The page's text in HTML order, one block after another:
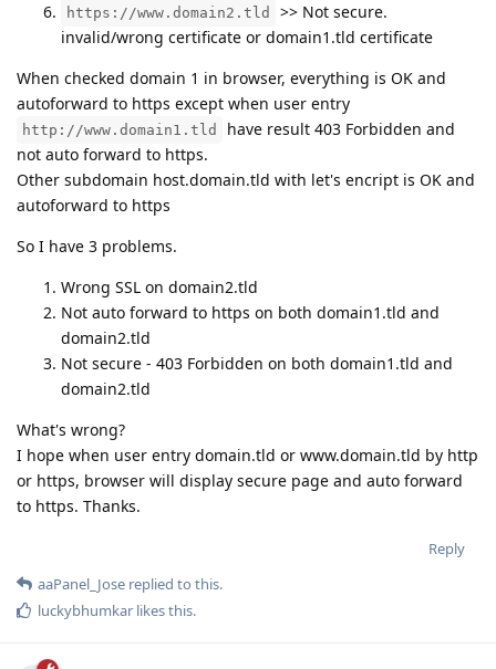
https://www.domain2.tld
>> Not secure.
invalid/wrong certificate or domain1.tld certificate
When checked domain 1 in browser, everything is OK and
autoforward to https except when user entry
http://www.domain1.tld
have result 403 Forbidden and
not auto forward to https.
Other subdomain host.domain.tld with let's encript is OK and
autoforward to https
So I have 3 problems.
Wrong SSL on domain2.tld
Not auto forward to https on both domain1.tld and
domain2.tld
Not secure - 403 Forbidden on both domain1.tld and
domain2.tld
What's wrong?
I hope when user entry domain.tld or www.domain.tld by http
or https, browser will display secure page and auto forward
to https. Thanks.
Reply
aaPanel_Jose replied to this.
luckybhumkar likes this.